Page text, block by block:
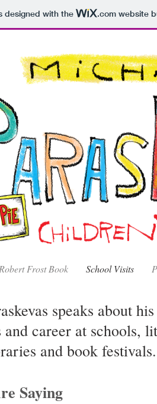
designed with the .comwebsite
Robert Frost Book School Visits
speaks about his
career at schools,
and book festivals.
Saying